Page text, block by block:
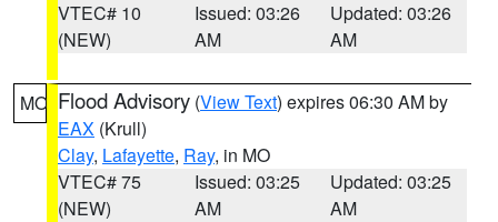
VTEC# 10
(NEW)
Issued: 03:26
AM
Updated: 03:26
AM
MO Flood Advisory (View Text) expires 06:30 AM by
EAX (Krull)
Clay, Lafayette, Ray, in MO
VTEC# 75
(NEW)
Issued: 03:25
AM
Updated: 03:25
AM